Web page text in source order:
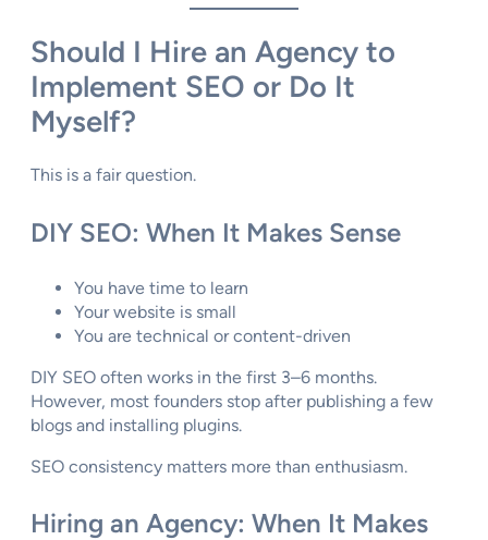
Should I Hire an Agency to
Implement SEO or Do It
Myself?
This is a fair question.
DIY SEO: When It Makes Sense
You have time to learn
Your website is small
You are technical or content-driven
DIY SEO often works in the first 3–6 months.
However, most founders stop after publishing a few
blogs and installing plugins.
SEO consistency matters more than enthusiasm.
Hiring an Agency: When It Makes